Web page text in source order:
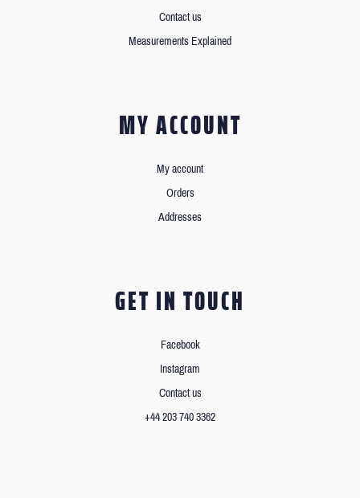
Contact us
Measurements Explained
MY ACCOUNT
My account
Orders
Addresses
GET IN TOUCH
Facebook
Instagram
Contact us
+44 203 740 3362